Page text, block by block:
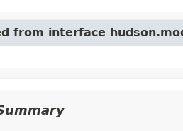
from interface